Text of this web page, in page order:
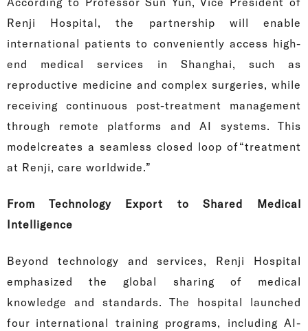
Renji Hospital, the partnership will enable
international patients to conveniently access high-
end medical services in Shanghai, such as
reproductive medicine and complex surgeries, while
receiving continuous post-treatment management
through remote platforms and AI systems. This
modelcreates a seamless closed loop of“treatment
at Renji, care worldwide.”
From Technology Export to Shared Medical
Intelligence
Beyond technology and services, Renji Hospital
emphasized the global sharing of medical
knowledge and standards. The hospital launched
four international training programs, including AI-